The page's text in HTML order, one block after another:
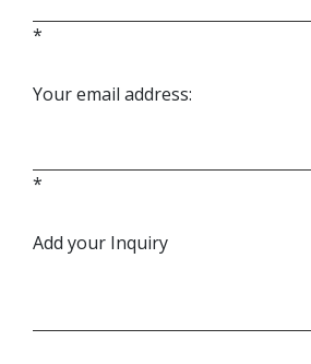
*
Your email address:
*
Add your Inquiry